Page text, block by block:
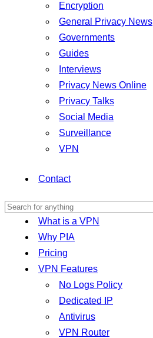
Encryption
General Privacy News
Governments
Guides
Interviews
Privacy News Online
Privacy Talks
Social Media
Surveillance
VPN
Contact
What is a VPN
Why PIA
Pricing
VPN Features
No Logs Policy
Dedicated IP
Antivirus
VPN Router